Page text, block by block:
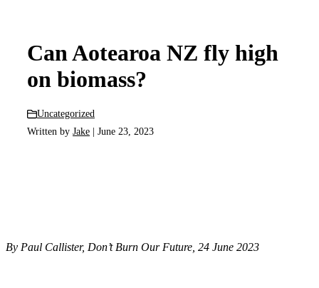
Can Aotearoa NZ fly high
on biomass?
Uncategorized
Written by Jake | June 23, 2023
By Paul Callister, Don’t Burn Our Future, 24 June 2023